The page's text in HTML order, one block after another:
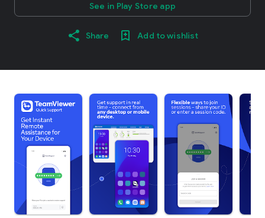
See in Play Store app
Share Add to wishlist